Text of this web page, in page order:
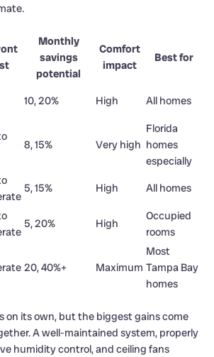
Monthly
savings
potential
Comfort
impact
Best for
10, 20% High All homes
8, 15% Very high
Florida
homes
especially
5, 15% High All homes
5, 20% High
Occupied
rooms
20, 40%+ Maximum
Most
Tampa Bay
homes
on its own, but the biggest gains come
A well-maintained system, properly
humidity control, and ceiling fans